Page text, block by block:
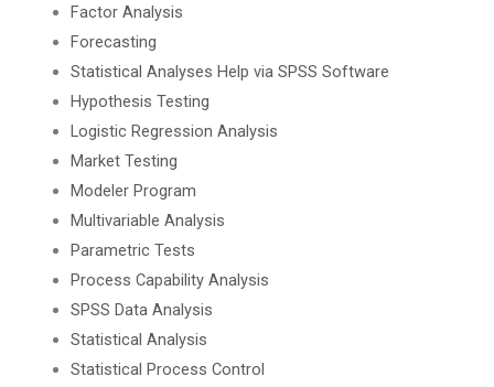
Factor Analysis
Forecasting
Statistical Analyses Help via SPSS Software
Hypothesis Testing
Logistic Regression Analysis
Market Testing
Modeler Program
Multivariable Analysis
Parametric Tests
Process Capability Analysis
SPSS Data Analysis
Statistical Analysis
Statistical Process Control